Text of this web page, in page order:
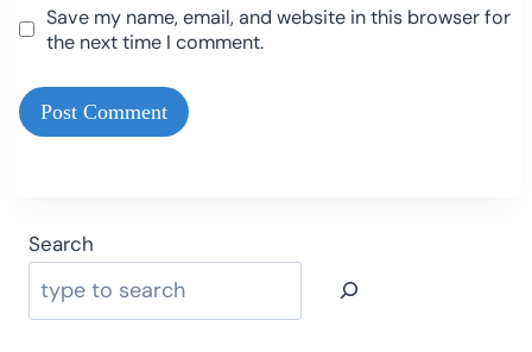
Save my name, email, and website in this browser for
the next time I comment.
Search